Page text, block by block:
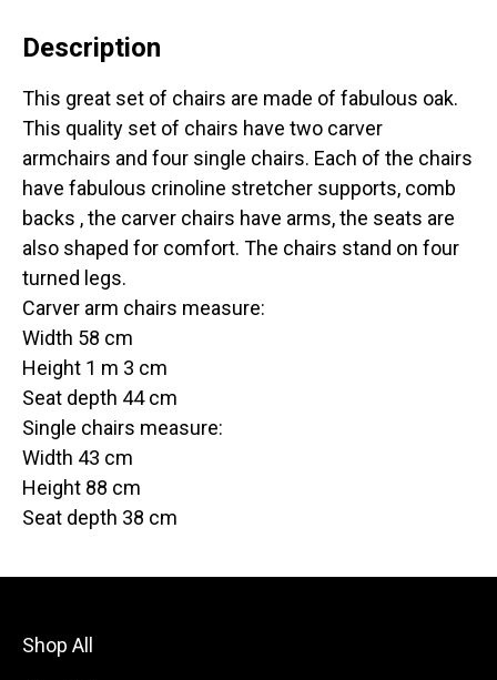
Description
This great set of chairs are made of fabulous oak.
This quality set of chairs have two carver
armchairs and four single chairs. Each of the chairs
have fabulous crinoline stretcher supports, comb
backs , the carver chairs have arms, the seats are
also shaped for comfort. The chairs stand on four
turned legs.
Carver arm chairs measure:
Width 58 cm
Height 1 m 3 cm
Seat depth 44 cm
Single chairs measure:
Width 43 cm
Height 88 cm
Seat depth 38 cm
Shop All